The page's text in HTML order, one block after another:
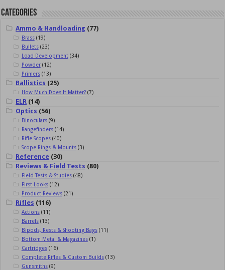
Categories
Ammo & Handloading (77)
Brass(19)
Bullets(23)
Load Development(34)
Powder(12)
Primers(13)
Ballistics (25)
How Much Does It Matter?(7)
ELR (14)
Optics (56)
Binoculars(9)
Rangefinders(14)
Rifle Scopes(40)
Scope Rings & Mounts(3)
Reference (30)
Reviews & Field Tests (80)
Field Tests & Studies(48)
First Looks(12)
Product Reviews(21)
Rifles (116)
Actions(11)
Barrels(13)
Bipods, Rests & Shooting Bags(11)
Bottom Metal & Magazines(1)
Cartridges(16)
Complete Rifles & Custom Builds(13)
Gunsmiths(9)